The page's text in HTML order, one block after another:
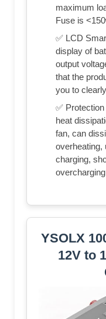
maximum
Fuse is
✅ LCD
display of
output
that the
you to
✅
heat
fan, can
overheating,
charging,
overcharging
YSOLX
12V to